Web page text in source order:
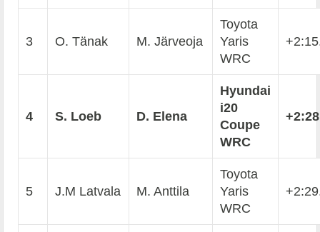
3 O. Tänak M. Järveoja
Toyota
Yaris
WRC
4 S. Loeb D. Elena
Hyundai
i20
Coupe
WRC
5 J.M Latvala M. Anttila
Toyota
Yaris
WRC